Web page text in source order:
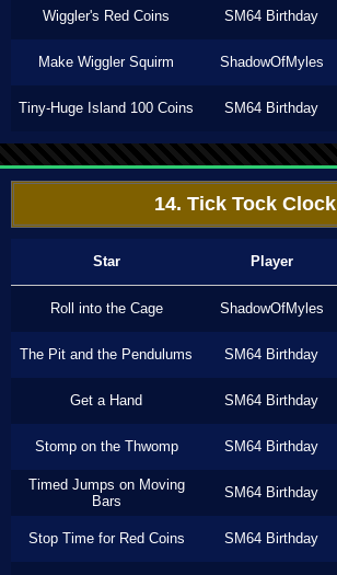
Wiggler's Red Coins SM64 Birthday
Make Wiggler Squirm ShadowOfMyles
Tiny-Huge Island 100 Coins SM64 Birthday
14. Tick Tock Clock
Star Player
Roll into the Cage ShadowOfMyles
The Pit and the Pendulums SM64 Birthday
Get a Hand SM64 Birthday
Stomp on the Thwomp SM64 Birthday
Timed Jumps on Moving
Bars
SM64 Birthday
Stop Time for Red Coins SM64 Birthday